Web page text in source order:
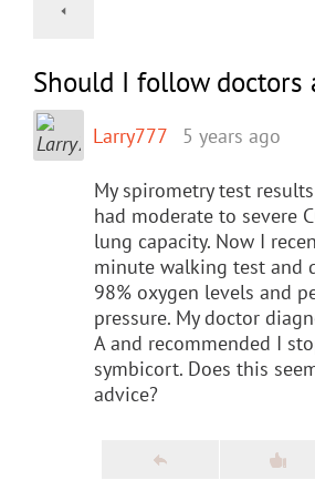
Should I follow doctors
Larry777 5 years ago
My spirometry test
had moderate to severe
lung capacity. Now I
minute walking test and
98% oxygen levels and
pressure. My doctor
A and recommended I
symbicort. Does this
advice?